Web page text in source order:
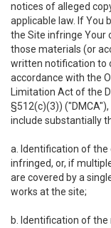
notices of alleged
applicable law. If You
the Site infringe Your
those materials (or
written notification to
accordance with the
Limitation Act of the
§512(c)(3))
include substantially
a. Identification of the
infringed, or, if
are covered by a
works at the site;
b. Identification of